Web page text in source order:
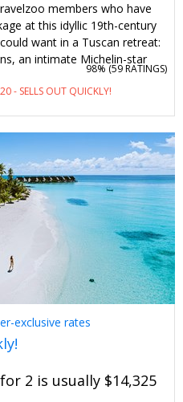
members who have
at this idyllic 19th-century
want in a Tuscan retreat:
an intimate Michelin-star
of the chef's team), a six-
wine tasting and more. This
too, giving you more flexibility
- SELLS OUT QUICKLY!
98% (59 RATINGS)
exclusive rates
2 is usually $14,325